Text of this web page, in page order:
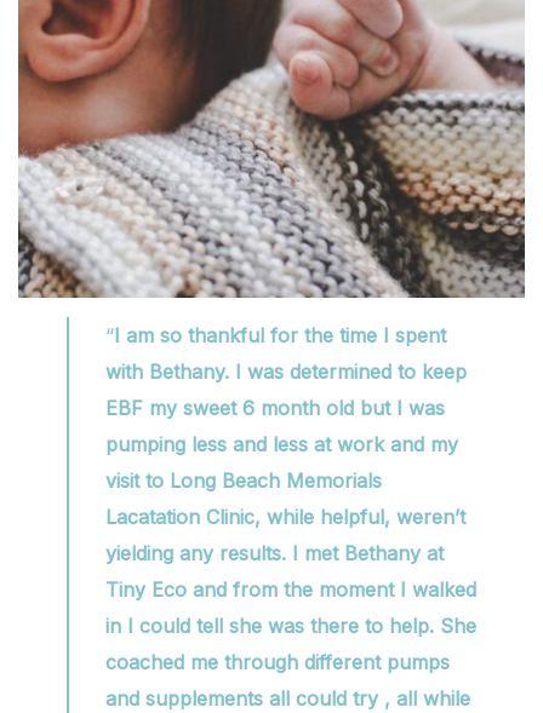
“I am so thankful for the time I spent
with Bethany. I was determined to keep
EBF my sweet 6 month old but I was
pumping less and less at work and my
visit to Long Beach Memorials
Lacatation Clinic, while helpful, weren’t
yielding any results. I met Bethany at
Tiny Eco and from the moment I walked
in I could tell she was there to help. She
coached me through different pumps
and supplements all could try , all while